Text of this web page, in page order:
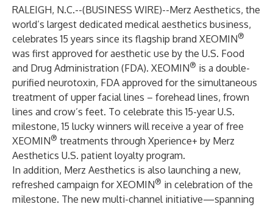
RALEIGH, N.C.--(BUSINESS WIRE)--Merz Aesthetics, the
world’s largest dedicated medical aesthetics business,
celebrates 15 years since its flagship brand XEOMIN®
was first approved for aesthetic use by the U.S. Food
and Drug Administration (FDA). XEOMIN® is a double-
purified neurotoxin, FDA approved for the simultaneous
treatment of upper facial lines – forehead lines, frown
lines and crow’s feet. To celebrate this 15-year U.S.
milestone, 15 lucky winners will receive a year of free
XEOMIN® treatments through Xperience+ by Merz
Aesthetics U.S. patient loyalty program.
In addition, Merz Aesthetics is also launching a new,
refreshed campaign for XEOMIN® in celebration of the
milestone. The new multi-channel initiative—spanning